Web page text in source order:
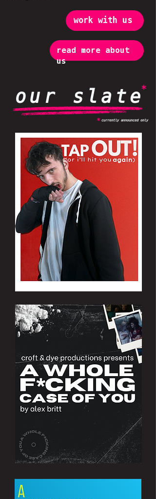
work with us
read more about
us
our slate*
* currently announced only